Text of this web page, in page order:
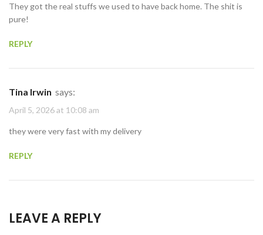
They got the real stuffs we used to have back home. The shit is
pure!
REPLY
Tina Irwin says:
April 5, 2026 at 10:08 am
they were very fast with my delivery
REPLY
LEAVE A REPLY